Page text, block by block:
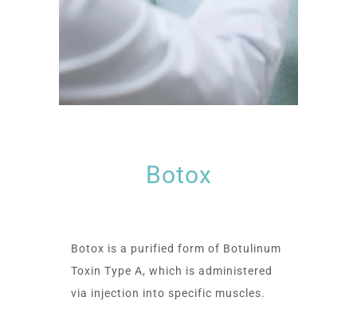
Botox
Botox is a purified form of Botulinum
Toxin Type A, which is administered
via injection into specific muscles.